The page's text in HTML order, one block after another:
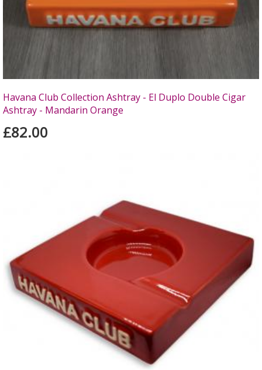
Havana Club Collection Ashtray - El Duplo Double Cigar
Ashtray - Mandarin Orange
£82.00